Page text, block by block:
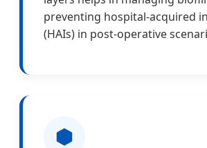
preventing hospital-acquired
(HAIs) in post-operative